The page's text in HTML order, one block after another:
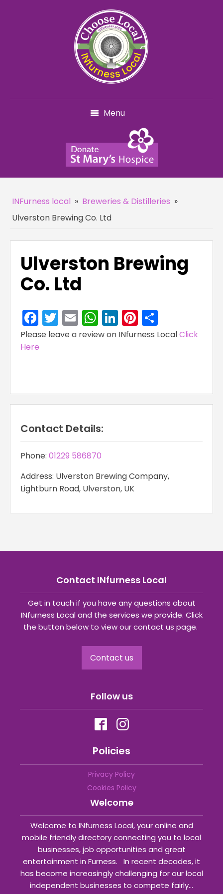
Menu
INFurness local » Breweries & Distilleries »
Ulverston Brewing Co. Ltd
Ulverston Brewing
Co. Ltd
Facebook
Twitter
EmailWhatsApp
LinkedIn
Pinterest
Please leave a review on INfurness LocalClick
Here
Contact Details:
Phone: 01229 586870
Address: Ulverston Brewing Company,
Lightburn Road, Ulverston, UK
Contact INfurness Local
Get in touch if you have any questions about
INfurness Local and the services we provide. Click
the button below to view our contact us page.
Contact us
Follow us
Policies
Privacy Policy
Cookies Policy
Welcome
Welcome to INfurness Local, your online and
mobile friendly directory connecting you to local
businesses, job opportunities and great
entertainment in Furness. In recent decades, it
has become increasingly challenging for our local
independent businesses to compete fairly...